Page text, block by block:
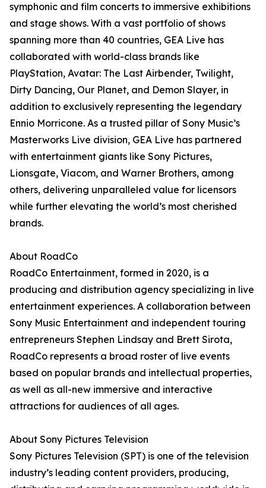
symphonic and film concerts to immersive exhibitions
and stage shows. With a vast portfolio of shows
spanning more than 40 countries, GEA Live has
collaborated with world-class brands like
PlayStation, Avatar: The Last Airbender, Twilight,
Dirty Dancing, Our Planet, and Demon Slayer, in
addition to exclusively representing the legendary
Ennio Morricone. As a trusted pillar of Sony Music’s
Masterworks Live division, GEA Live has partnered
with entertainment giants like Sony Pictures,
Lionsgate, Viacom, and Warner Brothers, among
others, delivering unparalleled value for licensors
while further elevating the world’s most cherished
brands.
About RoadCo
RoadCo Entertainment, formed in 2020, is a
producing and distribution agency specializing in live
entertainment experiences. A collaboration between
Sony Music Entertainment and independent touring
entrepreneurs Stephen Lindsay and Brett Sirota,
RoadCo represents a broad roster of live events
based on popular brands and intellectual properties,
as well as all-new immersive and interactive
attractions for audiences of all ages.
About Sony Pictures Television
Sony Pictures Television (SPT) is one of the television
industry’s leading content providers, producing,